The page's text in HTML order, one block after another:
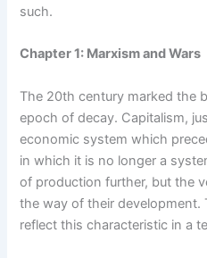
such.
Chapter 1: Marxism and Wars
The 20th century marked the
epoch of decay. Capitalism,
economic system which
in which it is no longer a
of production further, but the
the way of their development.
reflect this characteristic in a